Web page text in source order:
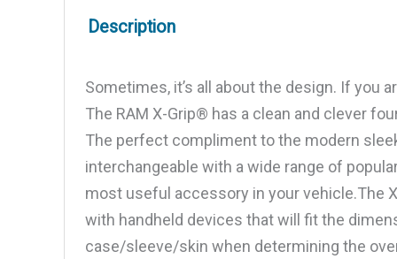
Description
Sometimes, it’s all about the design. If you
The RAM X-Grip® has a clean and clever
The perfect compliment to the modern
interchangeable with a wide range of
most useful accessory in your vehicle.The
with handheld devices that will fit the
case/sleeve/skin when determining the